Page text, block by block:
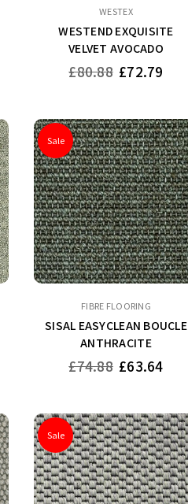
WESTEX
WESTEND EXQUISITE
VELVET AVOCADO
Regular
£80.88 £72.79
Sale
FIBRE FLOORING
SISAL EASYCLEAN BOUCLE
ANTHRACITE
Regular
£74.88 £63.64
Sale